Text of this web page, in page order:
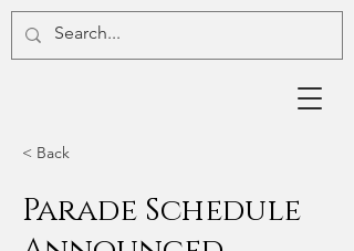
< Back
Parade Schedule